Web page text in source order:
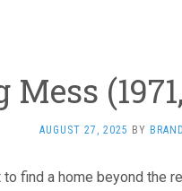
Mess
AUGUST 27, 2025 BY
find a home beyond the